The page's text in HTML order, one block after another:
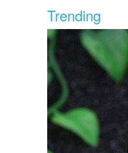
Trending